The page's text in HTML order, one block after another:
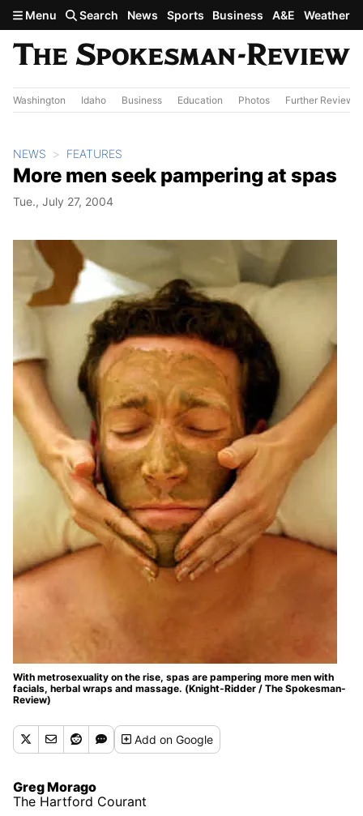
Skip to main content
Menu Search News Sports Business A&E Weather
Washington Idaho Business Education Photos Further Review
NEWS FEATURES
More men seek pampering at spas
Tue., July 27, 2004
With metrosexuality on the rise, spas are pampering more men with
facials, herbal wraps and massage. (Knight-Ridder / The Spokesman-
Review)
Addon Google
Greg Morago
The Hartford Courant